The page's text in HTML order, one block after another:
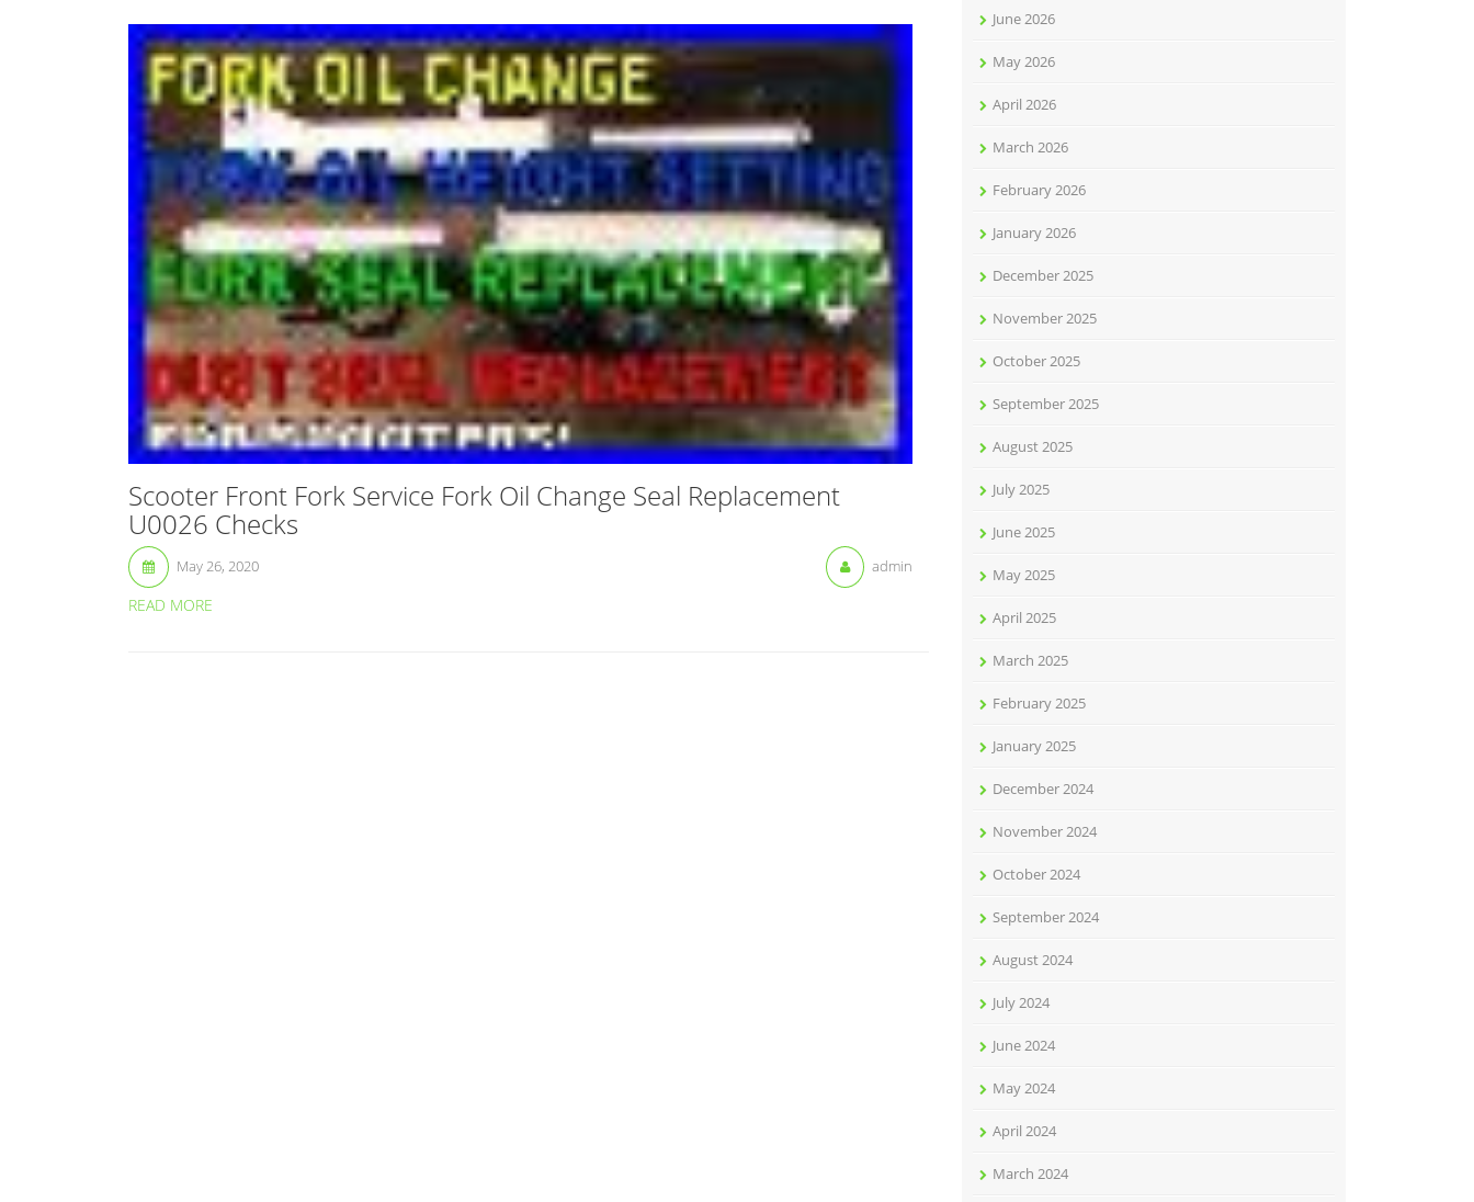
Scooter Front Fork Service Fork Oil Change Seal Replacement
U0026 Checks
May 26, 2020 admin
READ MORE
June 2026
May 2026
April 2026
March 2026
February 2026
January 2026
December 2025
November 2025
October 2025
September 2025
August 2025
July 2025
June 2025
May 2025
April 2025
March 2025
February 2025
January 2025
December 2024
November 2024
October 2024
September 2024
August 2024
July 2024
June 2024
May 2024
April 2024
March 2024